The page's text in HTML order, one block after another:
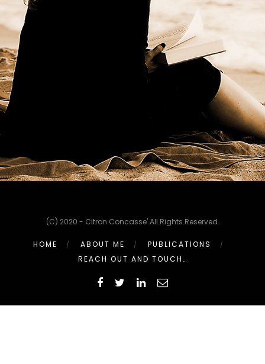
(C) 2020 - Citron Concasse' All Rights Reserved.
HOME ABOUT ME
PUBLICATIONS
REACH OUT AND TOUCH…